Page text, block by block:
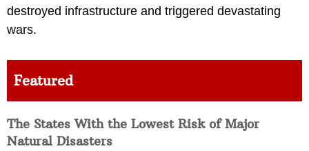
destroyed infrastructure and triggered devastating
wars.
Featured
The States With the Lowest Risk of Major
Natural Disasters